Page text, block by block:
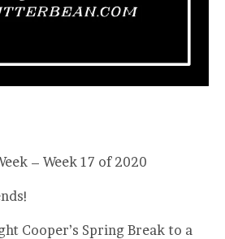
– Week 17 of 2020
Cooper’s Spring Break to a